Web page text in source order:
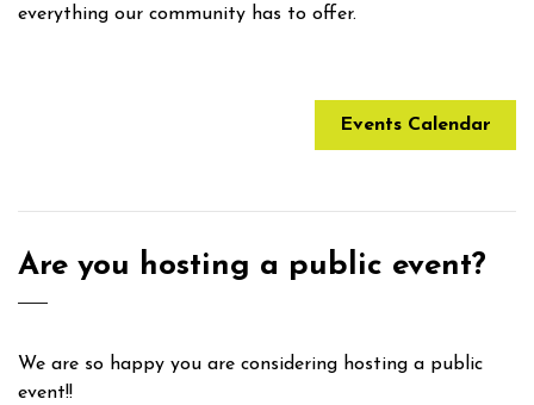
everything our community has to offer.
Events Calendar
Are you hosting a public event?
We are so happy you are considering hosting a public
event!!